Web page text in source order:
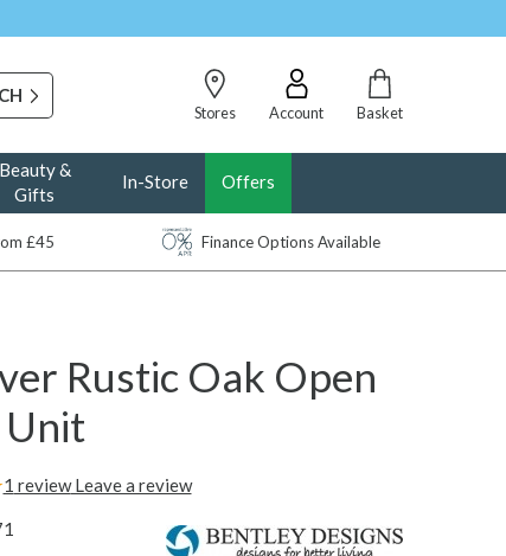
Stores
Account Basket
Beauty &
Gifts
In-Store Offers
£45 Finance Options Available
Rustic Oak Open
Unit
1 reviewLeave a review